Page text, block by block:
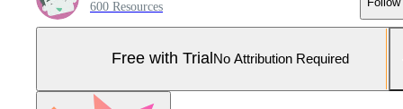
600 Resources
Free with Trial No Attribution Required